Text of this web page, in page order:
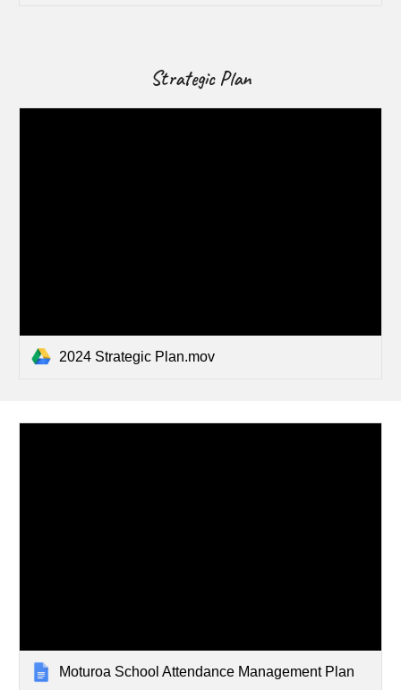
Strategic Plan
2024 Strategic Plan.mov
Moturoa School Attendance Management Plan